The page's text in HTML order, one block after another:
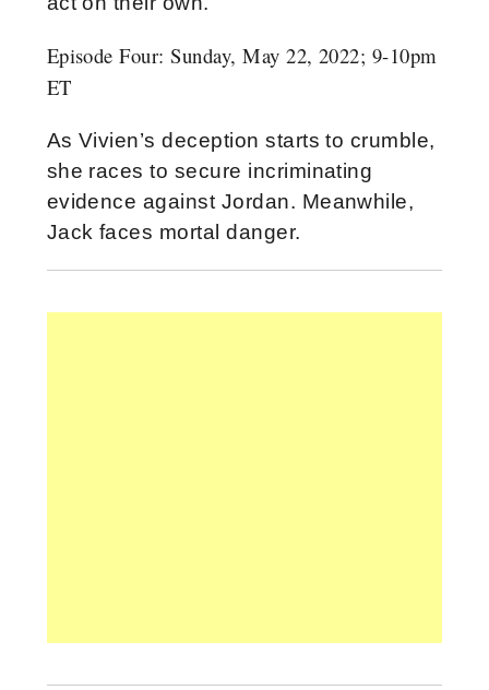
Episode Four:Sunday, May 22, 2022; 9-10pm
ET
As Vivien’s deception starts to crumble,
she races to secure incriminating
evidence against Jordan. Meanwhile,
Jack faces mortal danger.